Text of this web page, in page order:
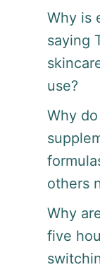
Why is
saying
use?
Why
others
Why
five